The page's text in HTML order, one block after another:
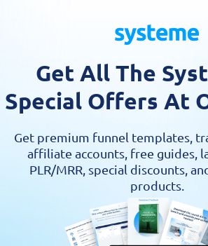
Get All The
Special Offers At
Get premium funnel templates,
affiliate accounts, free guides,
PLR/MRR, special discounts,
products.